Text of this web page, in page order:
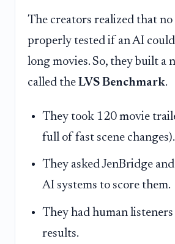
The creators realized that no
properly tested if an AI
long movies. So, they built a
called the LVS Benchmark.
They took 120 movie
full of fast scene changes).
They asked JenBridge
AI systems to score them.
They had human
results.